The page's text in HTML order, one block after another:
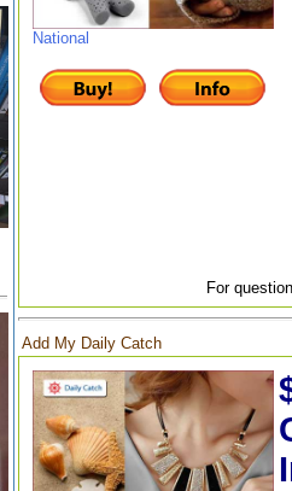
National
For
Add My Daily Catch